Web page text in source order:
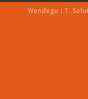
Wendego I.T.